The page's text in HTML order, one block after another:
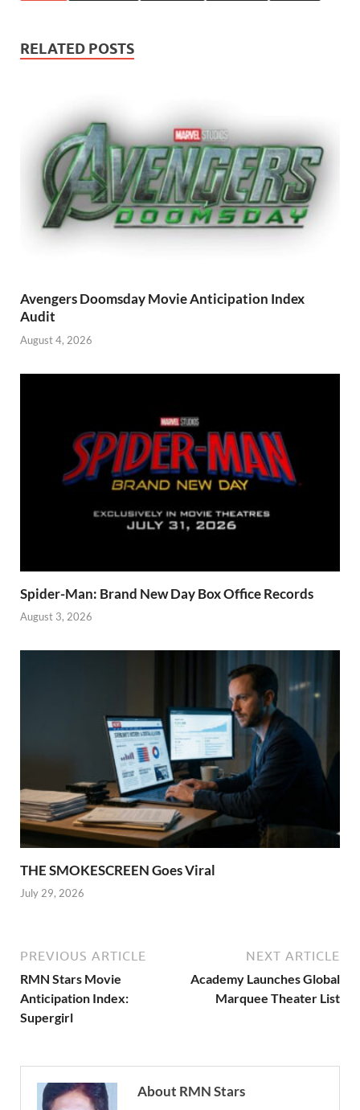
RELATED POSTS
Avengers Doomsday Movie Anticipation Index
Audit
August 4, 2026
Spider-Man: Brand New Day Box Office Records
August 3, 2026
THE SMOKESCREEN Goes Viral
July 29, 2026
PREVIOUS ARTICLE
RMN Stars Movie
Anticipation Index:
Supergirl
NEXT ARTICLE
Academy Launches Global
Marquee Theater List
About RMN Stars